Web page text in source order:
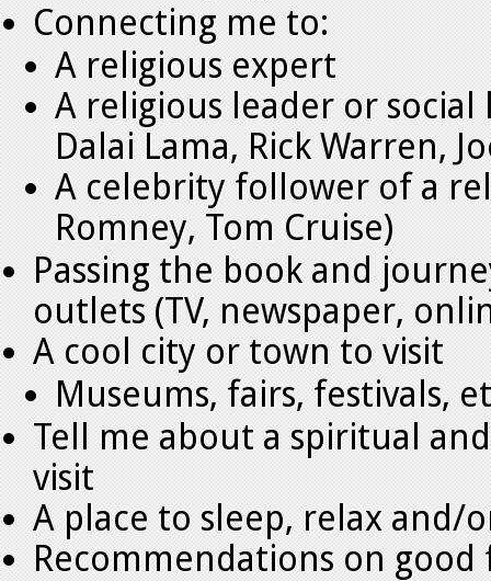
Connecting me to:
A religious expert
A religious leader or
Dalai Lama, Rick Warren,
A celebrity follower of a
Romney, Tom Cruise)
Passing the book and
outlets (TV, newspaper,
A cool city or town to visit
Museums, fairs, festivals,
Tell me about a spiritual
visit
A place to sleep, relax and/
Recommendations on good